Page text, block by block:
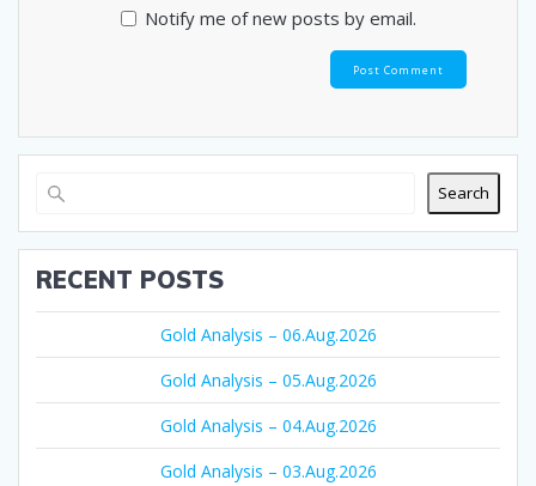
Notify me of new posts by email.
Search
RECENT POSTS
Gold Analysis – 06.Aug.2026
Gold Analysis – 05.Aug.2026
Gold Analysis – 04.Aug.2026
Gold Analysis – 03.Aug.2026